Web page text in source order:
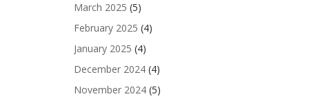
March 2025 (5)
February 2025 (4)
January 2025 (4)
December 2024(4)
November 2024(5)